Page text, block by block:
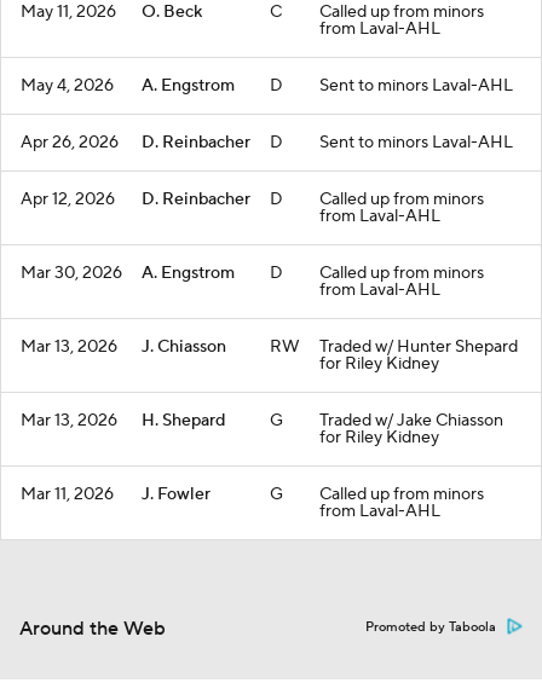
May 11, 2026 O. Beck C Called up from minors
from Laval-AHL
May 4, 2026 A. Engstrom D Sent to minors Laval-AHL
Apr 26, 2026 D. Reinbacher D Sent to minors Laval-AHL
Apr 12, 2026 D. Reinbacher D Called up from minors
from Laval-AHL
Mar 30, 2026 A. Engstrom D Called up from minors
from Laval-AHL
Mar 13, 2026 J. Chiasson RW Traded w/ Hunter Shepard
for Riley Kidney
Mar 13, 2026 H. Shepard G Traded w/ Jake Chiasson
for Riley Kidney
Mar 11, 2026 J. Fowler G Called up from minors
from Laval-AHL
Around the Web Promoted by Taboola